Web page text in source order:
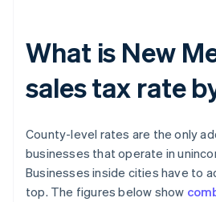
What is New
sales tax rate
County-level rates are the only
businesses that operate in
Businesses inside cities have to
top. The figures below show